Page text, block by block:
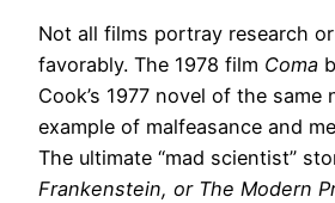
Not all films portray research
favorably. The 1978 film Coma
Cook’s 1977 novel of the same
example of malfeasance and
The ultimate “mad scientist”
Frankenstein, or The Modern